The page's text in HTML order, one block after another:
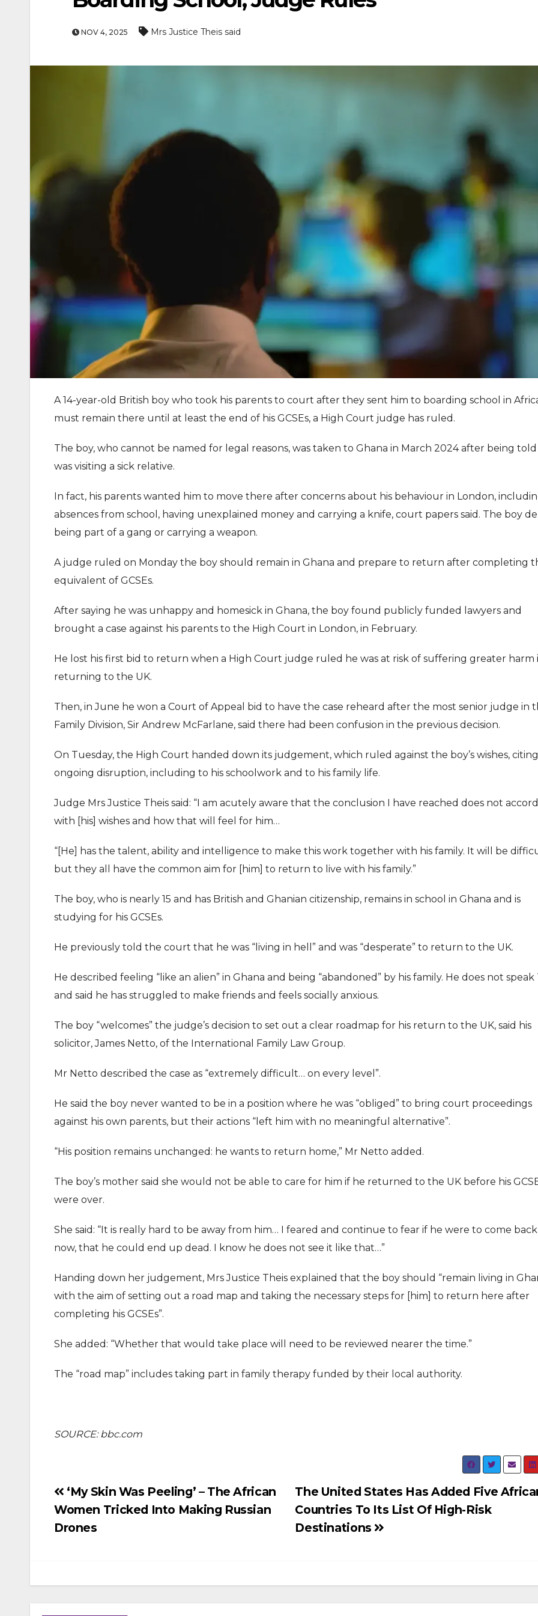
NOV 4, 2025 Mrs Justice Theis said
A 14-year-old British boy who took his parents to court after they sent him to boarding school in
must remain there until at least the end of his GCSEs, a High Court judge has ruled.
The boy, who cannot be named for legal reasons, was taken to Ghana in March 2024 after being
was visiting a sick relative.
In fact, his parents wanted him to move there after concerns about his behaviour in London,
absences from school, having unexplained money and carrying a knife, court papers said. The boy
being part of a gang or carrying a weapon.
A judge ruled on Monday the boy should remain in Ghana and prepare to return after completing
equivalent of GCSEs.
After saying he was unhappy and homesick in Ghana, the boy found publicly funded lawyers and
brought a case against his parents to the High Court in London, in February.
He lost his first bid to return when a High Court judge ruled he was at risk of suffering greater harm
returning to the UK.
Then, in June he won a Court of Appeal bid to have the case reheard after the most senior judge in
Family Division, Sir Andrew McFarlane, said there had been confusion in the previous decision.
On Tuesday, the High Court handed down its judgement, which ruled against the boy’s wishes, citing
ongoing disruption, including to his schoolwork and to his family life.
Judge Mrs Justice Theis said: “I am acutely aware that the conclusion I have reached does not accord
with [his] wishes and how that will feel for him…
“[He] has the talent, ability and intelligence to make this work together with his family. It will be
but they all have the common aim for [him] to return to live with his family.”
The boy, who is nearly 15 and has British and Ghanian citizenship, remains in school in Ghana and is
studying for his GCSEs.
He previously told the court that he was “living in hell” and was “desperate” to return to the UK.
He described feeling “like an alien” in Ghana and being “abandoned” by his family. He does not speak
and said he has struggled to make friends and feels socially anxious.
The boy “welcomes” the judge’s decision to set out a clear roadmap for his return to the UK, said his
solicitor, James Netto, of the International Family Law Group.
Mr Netto described the case as “extremely difficult… on every level”.
He said the boy never wanted to be in a position where he was “obliged” to bring court proceedings
against his own parents, but their actions “left him with no meaningful alternative”.
“His position remains unchanged: he wants to return home,” Mr Netto added.
The boy’s mother said she would not be able to care for him if he returned to the UK before his
were over.
She said: “It is really hard to be away from him… I feared and continue to fear if he were to come back
now, that he could end up dead. I know he does not see it like that…”
Handing down her judgement, Mrs Justice Theis explained that the boy should “remain living in
with the aim of setting out a road map and taking the necessary steps for [him] to return here after
completing his GCSEs”.
She added: “Whether that would take place will need to be reviewed nearer the time.”
The “road map” includes taking part in family therapy funded by their local authority.
SOURCE: bbc.com
Post
navigation
The United States Has Added Five
Countries To Its List Of High-Risk
Destinations
‘My Skin Was Peeling’ – The African
Women Tricked Into Making Russian
Drones
MOVIE
Actor Idris Elba Received Honours
At Windsor Castle
Jun 3, 2026
Authorise Film
Content